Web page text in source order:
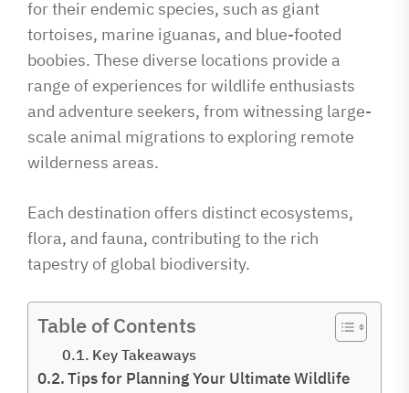
for their endemic species, such as giant
tortoises, marine iguanas, and blue-footed
boobies. These diverse locations provide a
range of experiences for wildlife enthusiasts
and adventure seekers, from witnessing large-
scale animal migrations to exploring remote
wilderness areas.
Each destination offers distinct ecosystems,
flora, and fauna, contributing to the rich
tapestry of global biodiversity.
Table of Contents
Key Takeaways
Tips for Planning Your Ultimate Wildlife